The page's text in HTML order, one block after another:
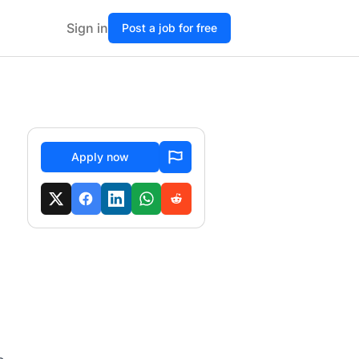
Sign in Post a job for free
Apply now